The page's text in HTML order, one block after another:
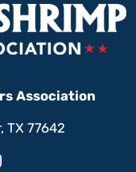
Association
TX 77642